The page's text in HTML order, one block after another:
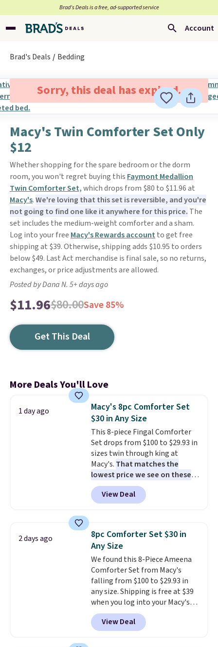
Brad’s Deals is a free, ad-supported service
Account
Brad's Deals Bedding
Sorry, this deal has expired.
Macy's Twin Comforter Set Only
$12
Whether shopping for the spare bedroom or the dorm
room, you won't regret buying this Faymont Medallion
Twin Comforter Set,which drops from $80 to $11.96 at
Macy's.We're loving that this set is reversible, and you're
not going to find one like it anywhere for this price. The
set includes the medium-weight comforter and a sham.
Log into your free Macy's Rewards account to get free
shipping at $39. Otherwise, shipping adds $10.95 to orders
below $49. Last Act merchandise is final sale, so no returns,
exchanges, or price adjustments are allowed.
Posted by Dana N. 5+ days ago
$11.96$80.00Save 85%
Get This Deal
More Deals You'll Love
1 day ago
Macy's 8pc Comforter Set
$30 in Any Size
This 8-piece Fingal Comforter
Set drops from $100 to $29.93 in
sizes twin through king at
Macy's. That matches the
lowest price we see on these
popular 8-piece sets
reversible and includes the
comforter, shams, a complete
skirt. Log into your free Macy's
Rewards account to get free
shipping at $39. Otherwise,
shipping adds $10.95 on orders
below $49. Please note that
Last Act merchandise is final
sale, so no returns, exchanges,
or price adjustments are
allowed.
View Deal
2 days ago
8pc Comforter Set $30 in
Any Size
We found this 8-Piece Ameena
Comforter Set from Macy's
falling from $100 to $29.93 in
any size. Shipping is free at $39
when you log into your Macy's
account, or it adds $10.95.
a floral pattern but if you
reverse it there's a stripe
View Deal